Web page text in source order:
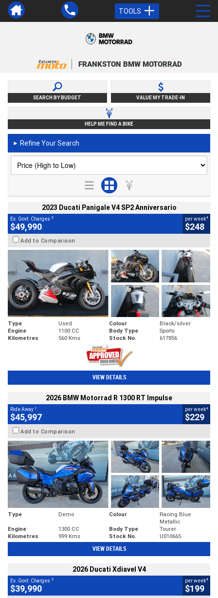
TOOLS
FRANKSTON BMW MOTORRAD
SEARCH BY BUDGET VALUE MY TRADE-IN
HELP ME FIND A BIKE
► Refine Your Search
2023 Ducati Panigale V4 SP2 Anniversario
Ex. Govt. Charges 2
$49,990
per week4
$248
Add to Comparison
Type Used Colour
Black/silver
Engine
1100 CC Body Type
Sports
Kilometres
560 Kms Stock No. 617856
VIEW DETAILS
2026 BMW Motorrad R 1300 RT Impulse
Ride Away 1
$45,997
per week4
$229
Add to Comparison
Type Demo Colour
Racing Blue
Metallic
Engine
1300 CC Body Type
Tourer
Kilometres
999 Kms Stock No. U010665
VIEW DETAILS
2026 Ducati Xdiavel V4
Ex. Govt. Charges 2
$39,990
per week4
$199